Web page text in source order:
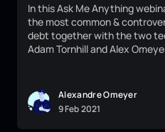
In this Ask Me Anything
the most common &
debt together with the two
Adam Tornhill and Alex
Alexandre Omeyer
9Feb2021